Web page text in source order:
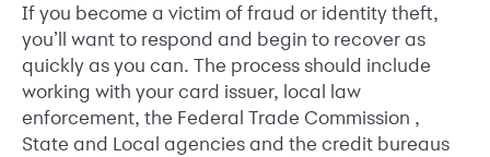
If you become a victim of fraud or identity theft,
you’ll want to respond and begin to recover as
quickly as you can. The process should include
working with your card issuer, local law
enforcement, the Federal Trade Commission ,
State and Local agencies and the credit bureaus